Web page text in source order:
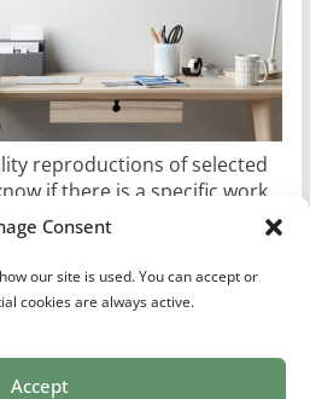
Consent
our site is used. You can accept or
cookies are always active.
Accept
reproductions of selected
if there is a specific work
canvas, or metal print.